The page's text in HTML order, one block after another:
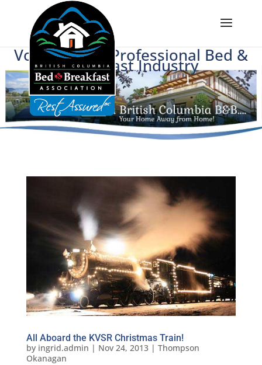
Voice of BC's Professional Bed &
Breakfast Industry
All Aboard the KVSR Christmas Train!
by ingrid.admin | Nov 24, 2013| Thompson
Okanagan